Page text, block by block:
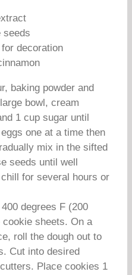
seeds
decoration
baking powder and
bowl, cream
1 cup sugar until
one at a time then
mix in the sifted
seeds until well
for several hours or
degrees F (200
sheets. On a
roll the dough out to
Cut into desired
Place cookies 1